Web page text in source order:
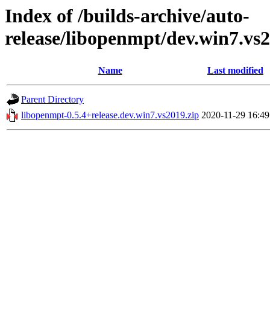
Index of /builds-archive/auto-
release/libopenmpt/
Name Last modified
Parent Directory
libopenmpt-0.5.4+release.dev.win7.vs2019.zip 2020-11-29 16:49